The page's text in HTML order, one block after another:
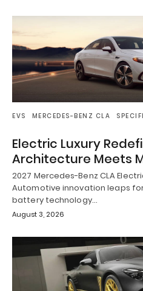
EVS MERCEDES-BENZ CLA
Electric Luxury
Architecture Meets
2027 Mercedes-Benz CLA
Automotive innovation leaps
battery technology…
August 3, 2026